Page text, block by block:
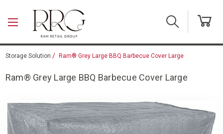
Storage Solution Ram® Grey Large BBQ Barbecue Cover Large
Ram® Grey Large BBQ Barbecue Cover Large